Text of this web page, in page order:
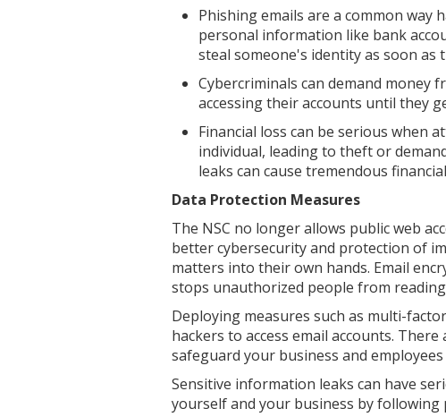
Phishing emails are a common way
personal information like bank
steal someone's identity as soon as
Cybercriminals can demand money
accessing their accounts until they
Financial loss can be serious when
individual, leading to theft or
leaks can cause tremendous
Data Protection Measures
The NSC no longer allows public web
better cybersecurity and protection of
matters into their own hands. Email
stops unauthorized people from reading
Deploying measures such as multi-
hackers to access email accounts.
safeguard your business and
Sensitive information leaks can have
yourself and your business by following